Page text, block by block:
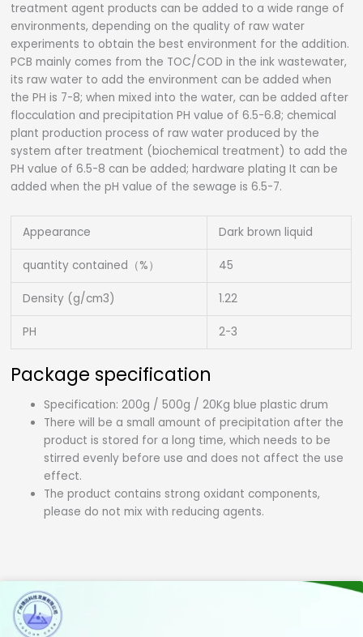
treatment agent products can be added to a wide range of
environments, depending on the quality of raw water
experiments to obtain the best environment for the addition.
PCB mainly comes from the TOC/COD in the ink wastewater,
its raw water to add the environment can be added when
the PH is 7-8; when mixed into the water, can be added after
flocculation and precipitation PH value of 6.5-6.8; chemical
plant production process of raw water produced by the
system after treatment (biochemical treatment) to add the
PH value of 6.5-8 can be added; hardware plating It can be
added when the pH value of the sewage is 6.5-7.
Appearance Dark brown liquid
quantity contained（%） 45
Density (g/cm3) 1.22
PH 2-3
Package specification
Specification: 200g / 500g / 20Kg blue plastic drum
There will be a small amount of precipitation after the
product is stored for a long time, which needs to be
stirred evenly before use and does not affect the use
effect.
The product contains strong oxidant components,
please do not mix with reducing agents.